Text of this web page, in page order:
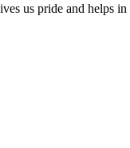
us pride and helps